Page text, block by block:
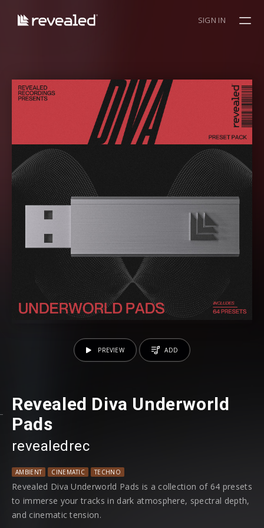
SIGN IN
Revealed Diva Underworld
Pads
revealedrec
AMBIENT CINEMATIC TECHNO
Revealed Diva Underworld Pads is a collection of 64 presets
to immerse your tracks in dark atmosphere, spectral depth,
and cinematic tension.
PREVIEW ADD